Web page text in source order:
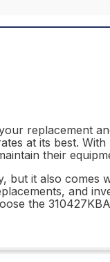
replacement
at its best.
their
it also comes
and
the